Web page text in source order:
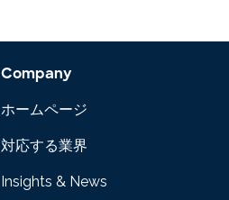
Company
ホームページ
対応する業界
Insights & News